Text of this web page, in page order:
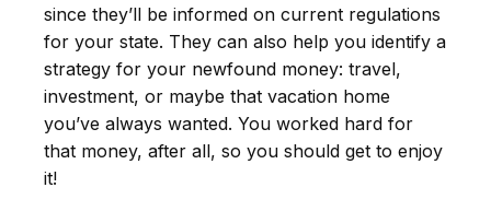
since they’ll be informed on current regulations
for your state. They can also help you identify a
strategy for your newfound money: travel,
investment, or maybe that vacation home
you’ve always wanted. You worked hard for
that money, after all, so you should get to enjoy
it!